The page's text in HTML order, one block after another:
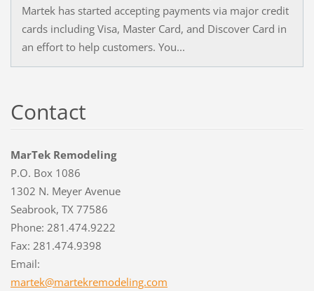
Martek has started accepting payments via major credit
cards including Visa, Master Card, and Discover Card in
an effort to help customers. You...
Contact
MarTek Remodeling
P.O. Box 1086
1302 N. Meyer Avenue
Seabrook, TX 77586
Phone: 281.474.9222
Fax: 281.474.9398
Email:
martek@martekremodeling.com